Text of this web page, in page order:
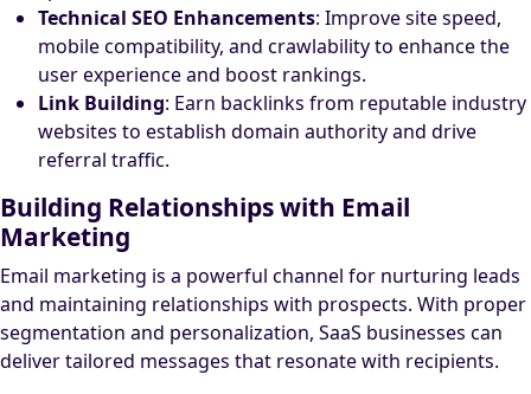
Technical SEO Enhancements: Improve site speed,
mobile compatibility, and crawlability to enhance the
user experience and boost rankings.
Link Building: Earn backlinks from reputable industry
websites to establish domain authority and drive
referral traffic.
Building Relationships with Email
Marketing
Email marketing is a powerful channel for nurturing leads
and maintaining relationships with prospects. With proper
segmentation and personalization, SaaS businesses can
deliver tailored messages that resonate with recipients.